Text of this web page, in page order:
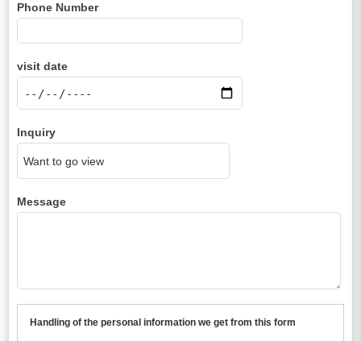
Phone Number
visit date
Inquiry
Message
Handling of the personal information we get from this form